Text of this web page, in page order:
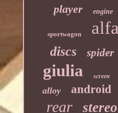
player engine
sportwagon alfa
discs spider
giulia
screen
alloy android
rear stereo